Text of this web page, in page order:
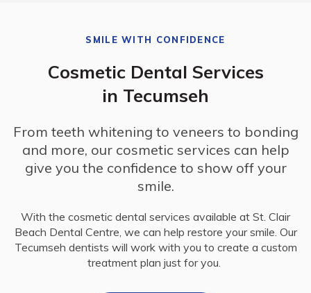
SMILE WITH CONFIDENCE
Cosmetic Dental Services
in Tecumseh
From teeth whitening to veneers to bonding
and more, our cosmetic services can help
give you the confidence to show off your
smile.
With the cosmetic dental services available at St. Clair
Beach Dental Centre, we can help restore your smile. Our
Tecumseh dentists will work with you to create a custom
treatment plan just for you.